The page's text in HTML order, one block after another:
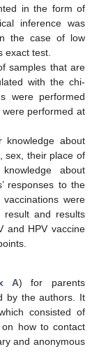
in the form of
inference was
the case of low
exact test.
samples that are
with the chi-
were performed
performed at
knowledge about
sex, their place of
about
responses to the
were
result and results
and HPV vaccine
A) for parents
by the authors. It
consisted of
how to contact
and anonymous